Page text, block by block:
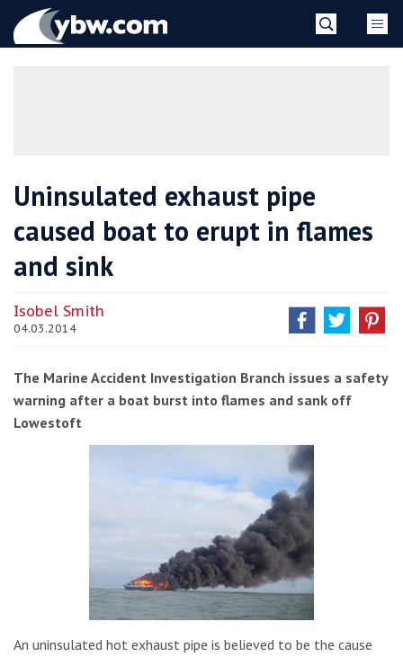
YBW
Uninsulated exhaust pipe
caused boat to erupt in flames
and sink
Isobel Smith
04.03.2014
The Marine Accident Investigation Branch issues a safety
warning after a boat burst into flames and sank off
Lowestoft
An uninsulated hot exhaust pipe is believed to be the cause